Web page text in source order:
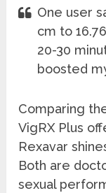
One user
cm to
20-30
boosted
Comparing
VigRX Plus
Rexavar
Both are
sexual